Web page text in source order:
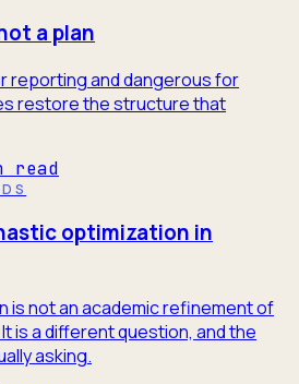
a plan
reporting and dangerous for
restore the structure that
read
optimization in
is not an academic refinement of
is a different question, and the
asking.